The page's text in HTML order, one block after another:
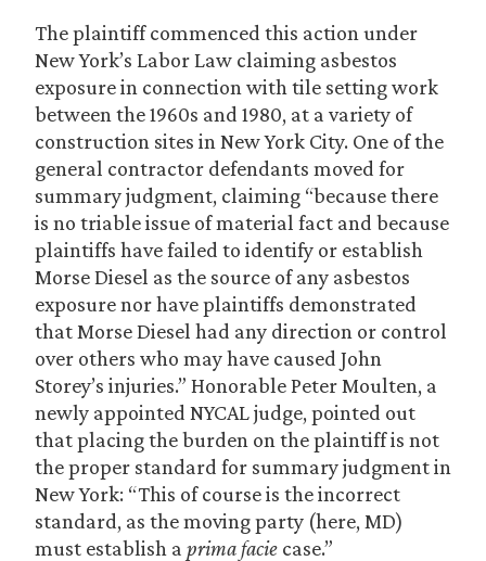
The plaintiff commenced this action under
New York’s Labor Law claiming asbestos
exposure in connection with tile setting work
between the 1960s and 1980, at a variety of
construction sites in New York City. One of the
general contractor defendants moved for
summary judgment, claiming “because there
is no triable issue of material fact and because
plaintiffs have failed to identify or establish
Morse Diesel as the source of any asbestos
exposure nor have plaintiffs demonstrated
that Morse Diesel had any direction or control
over others who may have caused John
Storey’s injuries.” Honorable Peter Moulten, a
newly appointed NYCAL judge, pointed out
that placing the burden on the plaintiff is not
the proper standard for summary judgment in
New York: “This of course is the incorrect
standard, as the moving party (here, MD)
must establish a prima facie case.”